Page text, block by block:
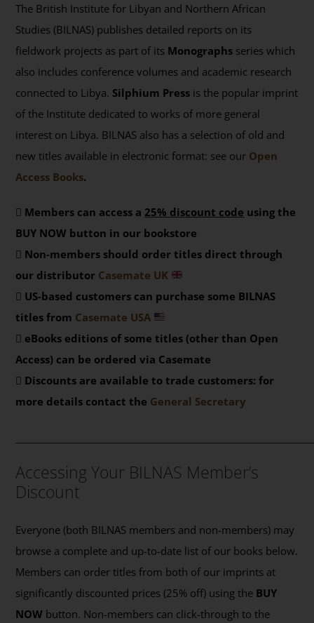
The British Institute for Libyan and Northern African
Studies (BILNAS) publishes detailed reports on its
fieldwork projects as part of its Monographs series which
also includes conference volumes and academic research
connected to Libya. Silphium Press is the popular imprint
of the Institute dedicated to works of more general
interest on Libya. BILNAS also has a selection of old and
new titles available in electronic format: see our Open
Access Books.
Members can access a 25% discount code using the
BUY NOW button in our bookstore
Non-members should order titles direct through
our distributor Casemate UK
US-based customers can purchase some BILNAS
titles from Casemate USA
eBooks editions of some titles (other than Open
Access) can be ordered via Casemate
Discounts are available to trade customers: for
more details contact the General Secretary
Accessing Your BILNAS Member’s
Discount
Everyone (both BILNAS members and non-members) may
browse a complete and up-to-date list of our books below.
Members can order titles from both of our imprints at
significantly discounted prices (25% off) using the BUY
NOW button. Non-members can click-through to the